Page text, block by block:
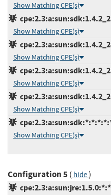
Show Matching CPE(s)
Show Matching CPE(s)
Show Matching CPE(s)
Show Matching CPE(s)
Show Matching CPE(s)
Show Matching CPE(s)
Configuration 5( hide)